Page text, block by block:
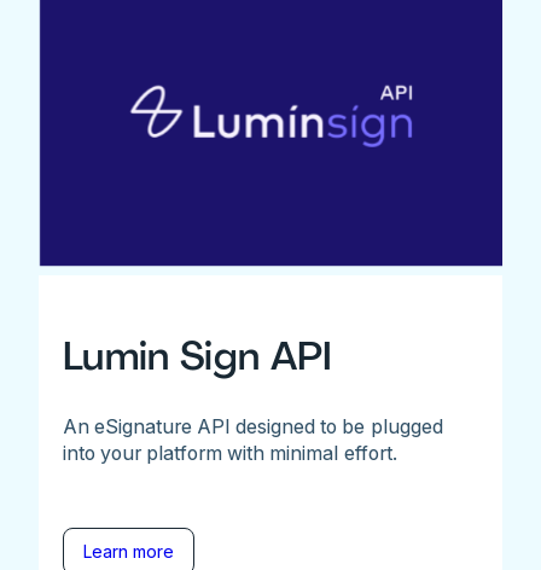
Lumin Sign API
An eSignature API designed to be plugged
into your platform with minimal effort.
Learn more